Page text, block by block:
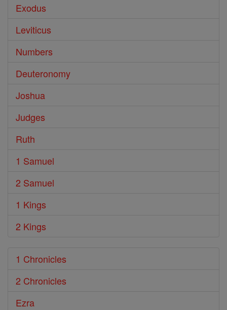
Exodus
Leviticus
Numbers
Deuteronomy
Joshua
Judges
Ruth
1 Samuel
2 Samuel
1 Kings
2 Kings
1 Chronicles
2 Chronicles
Ezra